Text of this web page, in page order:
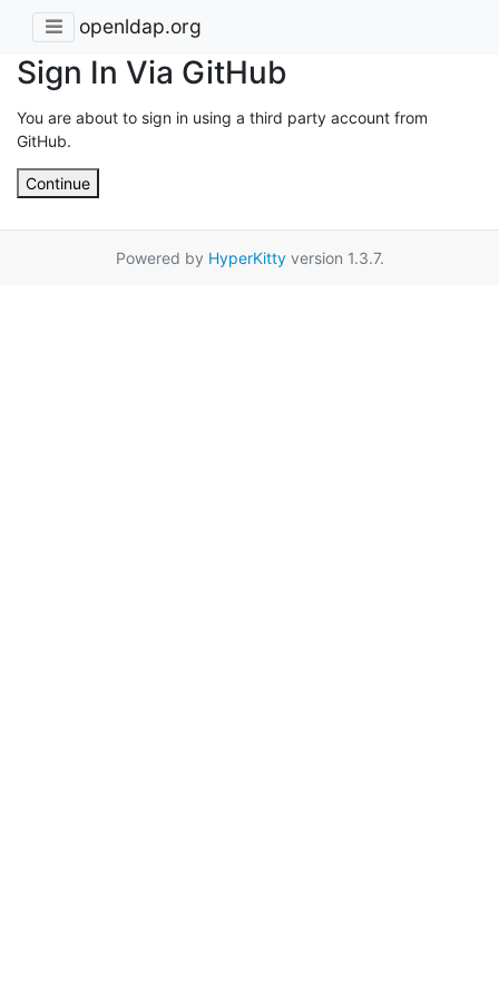
openldap.org
Sign In Via GitHub
You are about to sign in using a third party account from
GitHub.
Continue
Powered by HyperKittyversion 1.3.7.